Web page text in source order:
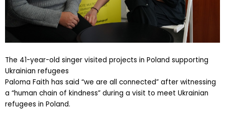
The 41-year-old singer visited projects in Poland supporting
Ukrainian refugees
Paloma Faith has said “we are all connected” after witnessing
a “human chain of kindness” during a visit to meet Ukrainian
refugees in Poland.